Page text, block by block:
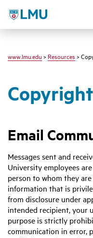
LMU - Loyola
www.lmu.edu > Resources >
Copyright
Email
Messages sent and
University employees
person to whom they
information that is
from disclosure under
intended recipient, your
purpose is strictly
communication in error,